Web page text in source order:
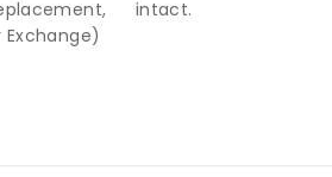
Exchange)
intact.